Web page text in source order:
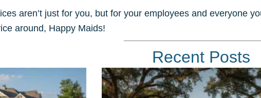
aren’t just for you, but for your employees and everyone
around, Happy Maids!
Recent Posts